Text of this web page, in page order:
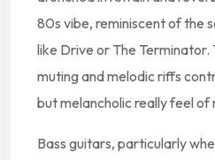
80s vibe, reminiscent of the
like Drive or The Terminator.
muting and melodic riffs
but melancholic really feel
Bass guitars, particularly